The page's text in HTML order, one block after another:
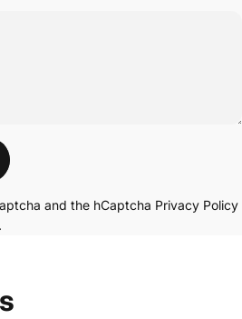
and the hCaptcha Privacy Policy